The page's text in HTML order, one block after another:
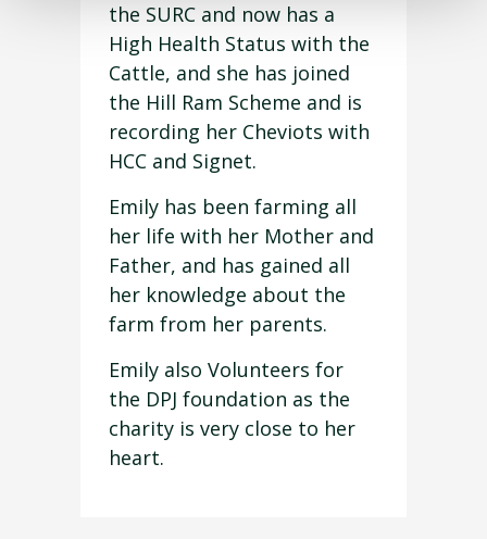
the SURC and now has a
High Health Status with the
Cattle, and she has joined
the Hill Ram Scheme and is
recording her Cheviots with
HCC and Signet.
Emily has been farming all
her life with her Mother and
Father, and has gained all
her knowledge about the
farm from her parents.
Emily also Volunteers for
the DPJ foundation as the
charity is very close to her
heart.